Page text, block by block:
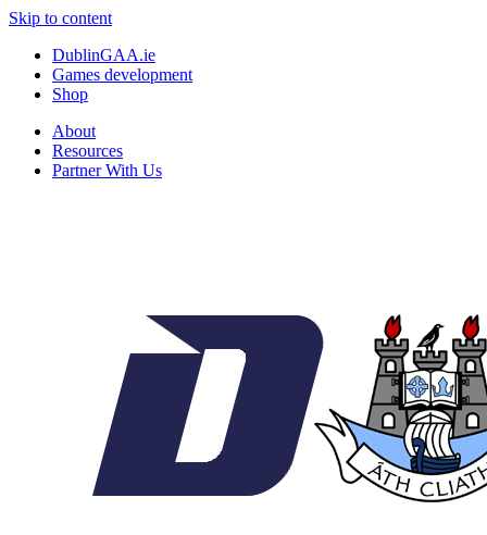
Skip to content
DublinGAA.ie
Games development
Shop
About
Resources
Partner With Us